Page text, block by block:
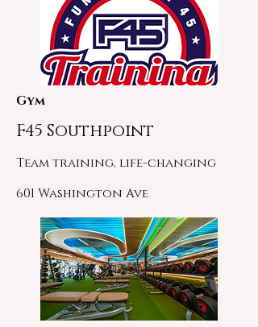
Gym
F45 Southpoint
Team training, life-changing
601 Washington Ave